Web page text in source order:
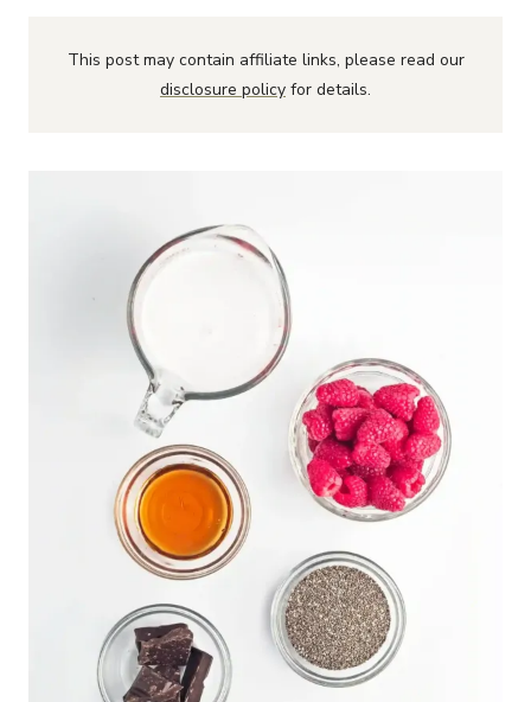
This post may contain affiliate links, please read our
disclosure policy for details.